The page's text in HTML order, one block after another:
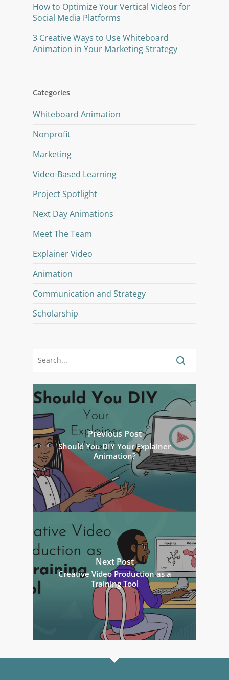
How to Optimize Your Vertical Videos for
Social Media Platforms
3 Creative Ways to Use Whiteboard
Animation in Your Marketing Strategy
Categories
Whiteboard Animation
Nonprofit
Marketing
Video-Based Learning
Project Spotlight
Next Day Animations
Meet The Team
Explainer Video
Animation
Communication and Strategy
Scholarship
Previous Post
Should You DIY Your Explainer
Animation?
Next Post
Creative Video Production as a
Training Tool